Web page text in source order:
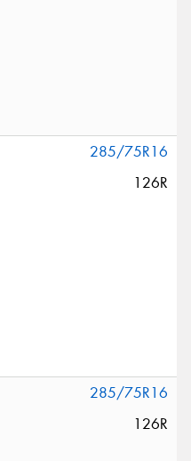
285/75R16
126R
285/75R16
126R